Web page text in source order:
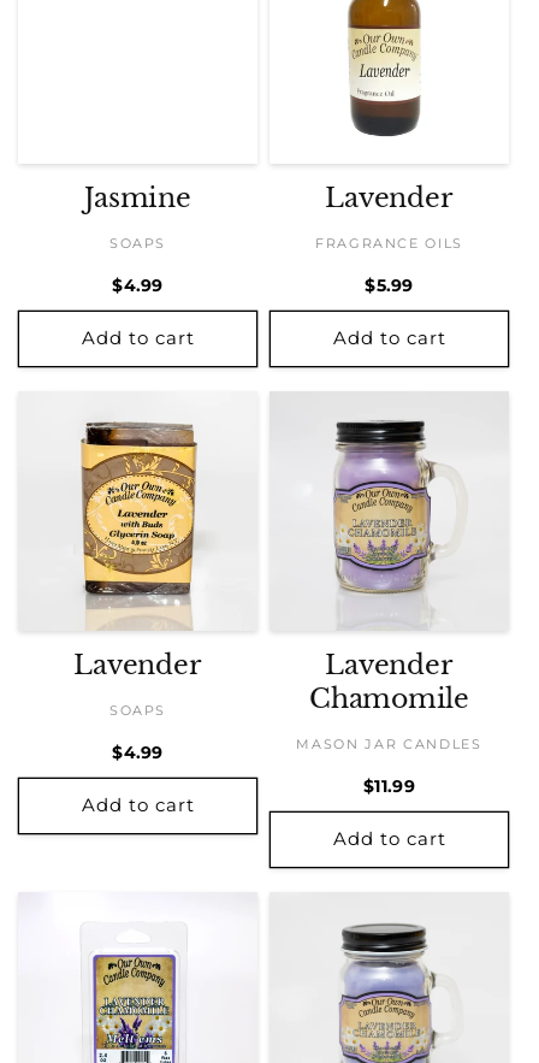
Jasmine
SOAPS
Regular
price
$4.99
Add to cart
Lavender
FRAGRANCE OILS
Regular
price
$5.99
Add to cart
Lavender
SOAPS
Regular
price
$4.99
Add to cart
Lavender
Chamomile
MASON JAR CANDLES
Regular
price
$11.99
Add to cart